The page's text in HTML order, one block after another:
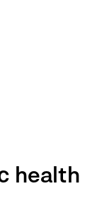
health